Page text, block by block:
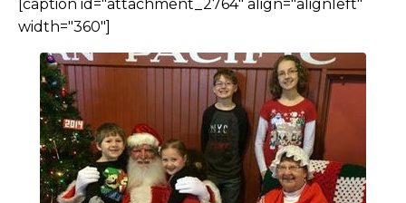
[caption id="attachment_2764" align="alignleft"
width="360"]